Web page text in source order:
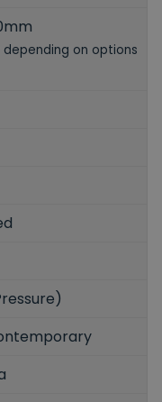
depending on options